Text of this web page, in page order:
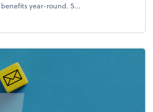
year-round. S...
How to avoid the year-end tax scramble